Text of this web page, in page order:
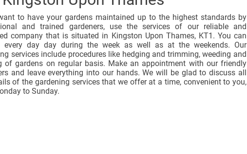
to have your gardens maintained up to the highest standards by
and trained gardeners, use the services of our reliable and
company that is situated in Kingston Upon Thames, KT1. You can
every day day during the week as well as at the weekends. Our
services include procedures like hedging and trimming, weeding and
of gardens on regular basis. Make an appointment with our friendly
and leave everything into our hands. We will be glad to discuss all
of the gardening services that we offer at a time, convenient to you,
to Sunday.